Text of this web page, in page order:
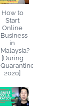
How to
Start
Online
Business
in
Malaysia?
[During
Quarantine
2020]